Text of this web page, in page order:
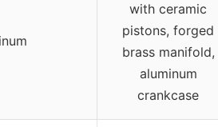
with ceramic
pistons, forged
brass manifold,
aluminum
crankcase